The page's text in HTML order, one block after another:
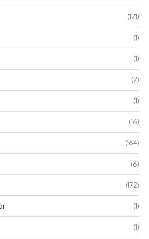
(121)
(1)
(1)
(2)
(1)
(16)
(164)
(6)
(172)
(1)
(1)